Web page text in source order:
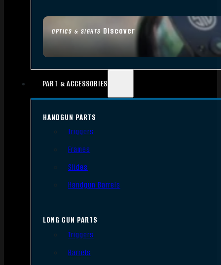
OPTICS & SIGHTS Discover
PART & ACCESSORIES
HANDGUN PARTS
Triggers
Frames
Slides
Handgun Barrels
LONG GUN PARTS
Triggers
Barrels